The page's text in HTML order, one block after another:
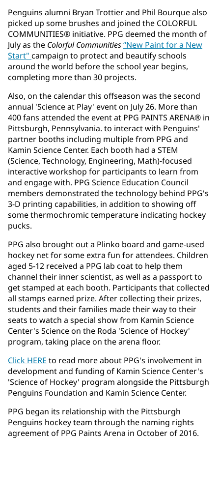
Penguins alumni Bryan Trottier and Phil Bourque also
picked up some brushes and joined the COLORFUL
COMMUNITIES® initiative. PPG deemed the month of
July as the Colorful Communities“New Paint for a New
Start" campaign to protect and beautify schools
around the world before the school year begins,
completing more than 30 projects.
Also, on the calendar this offseason was the second
annual 'Science at Play' event on July 26. More than
400 fans attended the event at PPG PAINTS ARENA® in
Pittsburgh, Pennsylvania. to interact with Penguins'
partner booths including multiple from PPG and
Kamin Science Center. Each booth had a STEM
(Science, Technology, Engineering, Math)-focused
interactive workshop for participants to learn from
and engage with. PPG Science Education Council
members demonstrated the technology behind PPG's
3-D printing capabilities, in addition to showing off
some thermochromic temperature indicating hockey
pucks.
PPG also brought out a Plinko board and game-used
hockey net for some extra fun for attendees. Children
aged 5-12 received a PPG lab coat to help them
channel their inner scientist, as well as a passport to
get stamped at each booth. Participants that collected
all stamps earned prize. After collecting their prizes,
students and their families made their way to their
seats to watch a special show from Kamin Science
Center's Science on the Roda 'Science of Hockey'
program, taking place on the arena floor.
Click HERE to read more about PPG's involvement in
development and funding of Kamin Science Center's
'Science of Hockey' program alongside the Pittsburgh
Penguins Foundation and Kamin Science Center.
PPG began its relationship with the Pittsburgh
Penguins hockey team through the naming rights
agreement of PPG Paints Arena in October of 2016.​